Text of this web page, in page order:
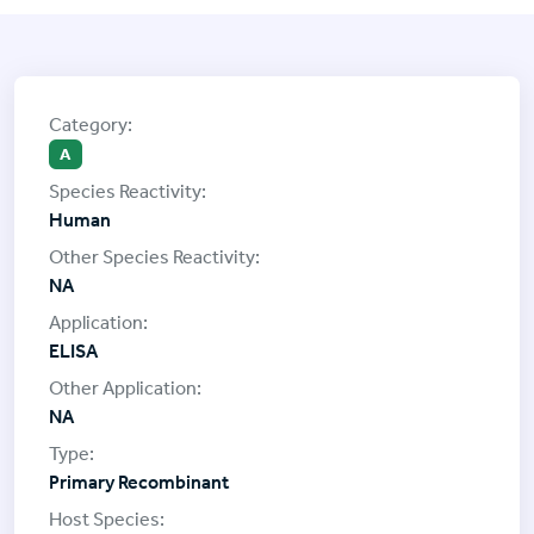
A
Human
NA
ELISA
NA
Primary Recombinant